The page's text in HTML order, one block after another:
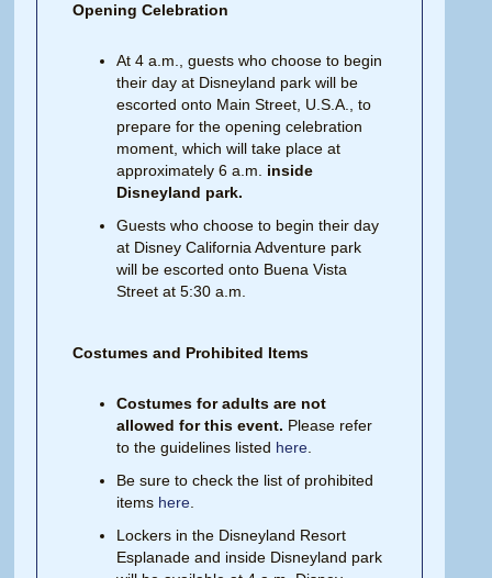
Opening Celebration
At 4 a.m., guests who choose to begin
their day at Disneyland park will be
escorted onto Main Street, U.S.A., to
prepare for the opening celebration
moment, which will take place at
approximately 6 a.m. inside
Disneyland park.
Guests who choose to begin their day
at Disney California Adventure park
will be escorted onto Buena Vista
Street at 5:30 a.m.
Costumes and Prohibited Items
Costumes for adults are not
allowed for this event. Please refer
to the guidelines listed here
Be sure to check the list of prohibited
items here
Lockers in the Disneyland Resort
Esplanade and inside Disneyland park